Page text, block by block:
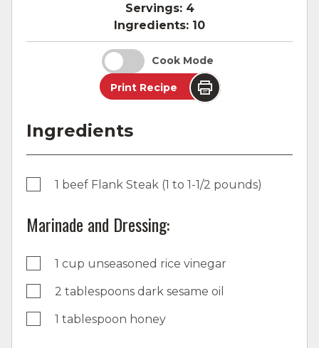
Servings: 4
Ingredients: 10
Cook Mode
Print Recipe
Ingredients
1 beef Flank Steak (1 to 1-1/2 pounds)
Marinade and Dressing:
1 cup unseasoned rice vinegar
2 tablespoons dark sesame oil
1 tablespoon honey